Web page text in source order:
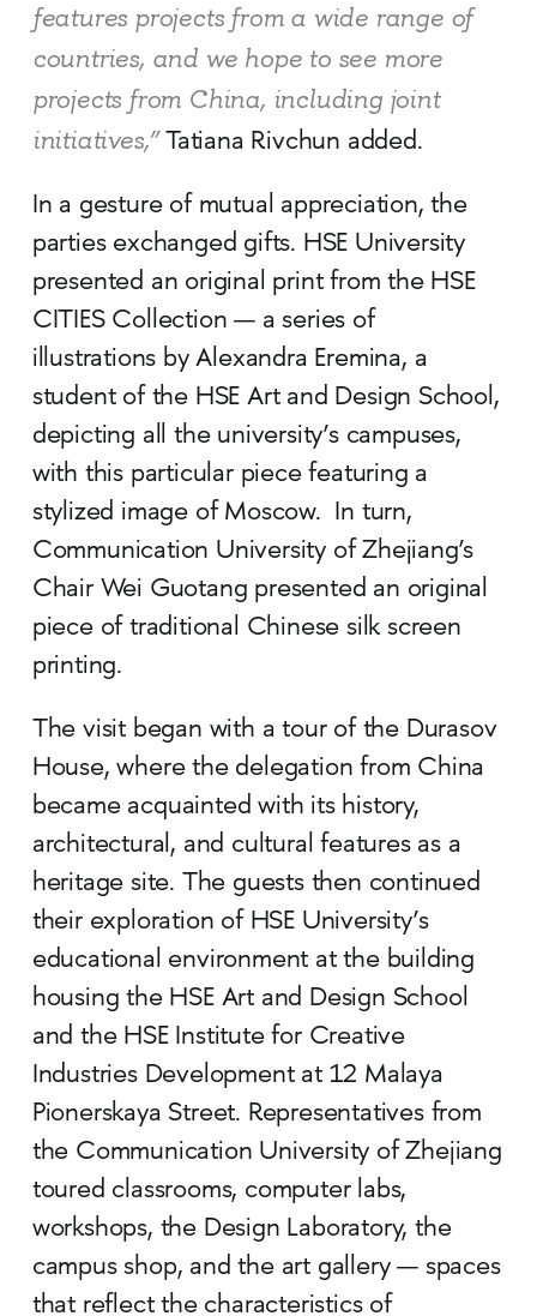
features projects from a wide range of
countries, and we hope to see more
projects from China, including joint
initiatives,”Tatiana Rivchun added.
In a gesture of mutual appreciation, the
parties exchanged gifts. HSE University
presented an original print from the HSE
CITIES Collection — a series of
illustrations by Alexandra Eremina, a
student of the HSE Art and Design School,
depicting all the university’s campuses,
with this particular piece featuring a
stylized image of Moscow. In turn,
Communication University of Zhejiang’s
Chair Wei Guotang presented an original
piece of traditional Chinese silk screen
printing.
The visit began with a tour of the Durasov
House, where the delegation from China
became acquainted with its history,
architectural, and cultural features as a
heritage site. The guests then continued
their exploration of HSE University’s
educational environment at the building
housing the HSE Art and Design School
and the HSE Institute for Creative
Industries Development at 12 Malaya
Pionerskaya Street. Representatives from
the Communication University of Zhejiang
toured classrooms, computer labs,
workshops, the Design Laboratory, the
campus shop, and the art gallery — spaces
that reflect the characteristics of